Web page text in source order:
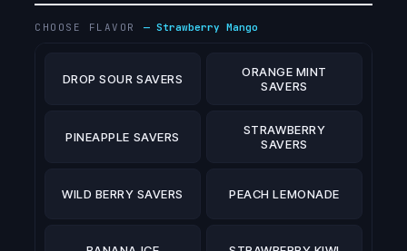
CHOOSE FLAVOR — Strawberry Mango
DROP SOUR SAVERS
ORANGE MINT
SAVERS
PINEAPPLE SAVERS
STRAWBERRY
SAVERS
WILD BERRY SAVERS PEACH LEMONADE